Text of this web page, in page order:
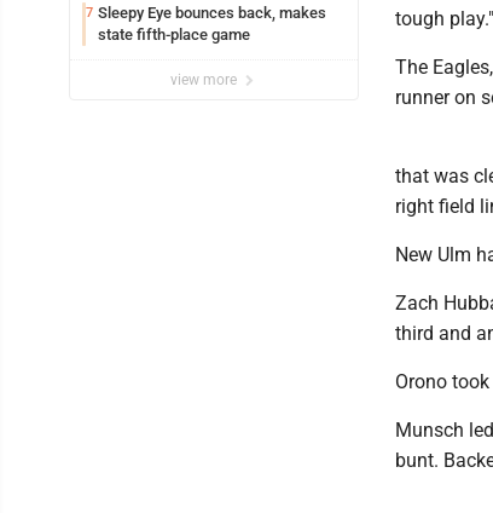
7 Sleepy Eye bounces back, makes
state fifth-place game
view more
tough play."
The
runner on
that was
right field
New Ulm
Zach
third and
Orono
Munsch
bunt.